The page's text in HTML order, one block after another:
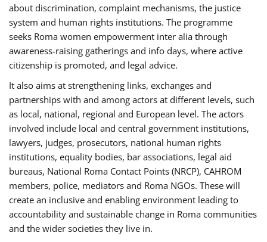
about discrimination, complaint mechanisms, the justice
system and human rights institutions. The programme
seeks Roma women empowerment inter alia through
awareness-raising gatherings and info days, where active
citizenship is promoted, and legal advice.
It also aims at strengthening links, exchanges and
partnerships with and among actors at different levels, such
as local, national, regional and European level. The actors
involved include local and central government institutions,
lawyers, judges, prosecutors, national human rights
institutions, equality bodies, bar associations, legal aid
bureaus, National Roma Contact Points (NRCP), CAHROM
members, police, mediators and Roma NGOs. These will
create an inclusive and enabling environment leading to
accountability and sustainable change in Roma communities
and the wider societies they live in.